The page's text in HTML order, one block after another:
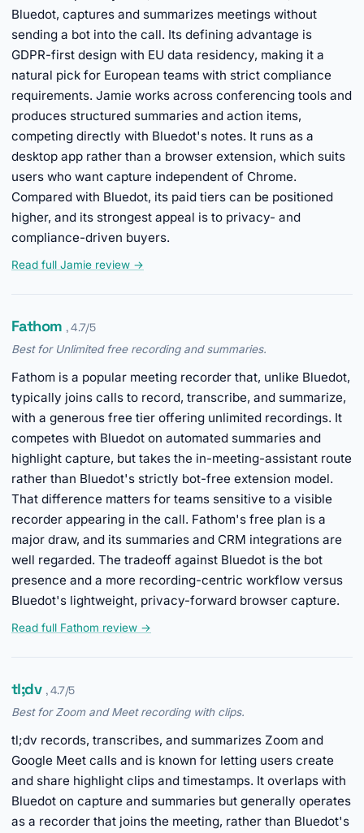
Bluedot, captures and summarizes meetings without
sending a bot into the call. Its defining advantage is
GDPR-first design with EU data residency, making it a
natural pick for European teams with strict compliance
requirements. Jamie works across conferencing tools and
produces structured summaries and action items,
competing directly with Bluedot's notes. It runs as a
desktop app rather than a browser extension, which suits
users who want capture independent of Chrome.
Compared with Bluedot, its paid tiers can be positioned
higher, and its strongest appeal is to privacy- and
compliance-driven buyers.
Read full Jamie review →
Fathom , 4.7/5
Best for Unlimited free recording and summaries.
Fathom is a popular meeting recorder that, unlike Bluedot,
typically joins calls to record, transcribe, and summarize,
with a generous free tier offering unlimited recordings. It
competes with Bluedot on automated summaries and
highlight capture, but takes the in-meeting-assistant route
rather than Bluedot's strictly bot-free extension model.
That difference matters for teams sensitive to a visible
recorder appearing in the call. Fathom's free plan is a
major draw, and its summaries and CRM integrations are
well regarded. The tradeoff against Bluedot is the bot
presence and a more recording-centric workflow versus
Bluedot's lightweight, privacy-forward browser capture.
Read full Fathom review →
tl;dv , 4.7/5
Best for Zoom and Meet recording with clips.
tl;dv records, transcribes, and summarizes Zoom and
Google Meet calls and is known for letting users create
and share highlight clips and timestamps. It overlaps with
Bluedot on capture and summaries but generally operates
as a recorder that joins the meeting, rather than Bluedot's